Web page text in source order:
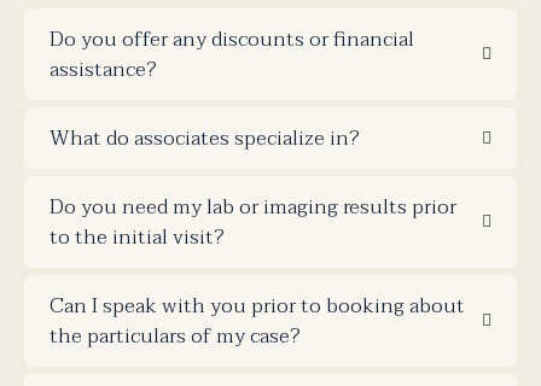
Do you offer any discounts or financial
assistance?
What do associates specialize in?
Do you need my lab or imaging results prior
to the initial visit?
Can I speak with you prior to booking about
the particulars of my case?